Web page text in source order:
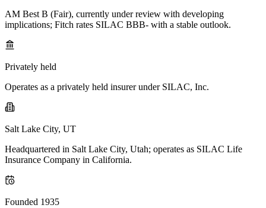
AM Best B (Fair), currently under review with developing
implications; Fitch rates SILAC BBB- with a stable outlook.
Privately held
Operates as a privately held insurer under SILAC, Inc.
Salt Lake City, UT
Headquartered in Salt Lake City, Utah; operates as SILAC Life
Insurance Company in California.
Founded 1935